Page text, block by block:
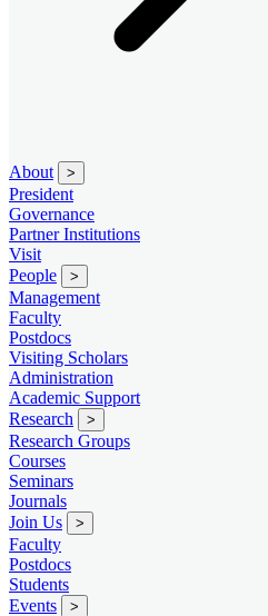
About >
President
Governance
Partner Institutions
Visit
People
>
Management
Faculty
Postdocs
Visiting Scholars
Administration
Academic Support
Research
>
Research Groups
Courses
Seminars
Journals
Join Us
>
Faculty
Postdocs
Students
Events
>